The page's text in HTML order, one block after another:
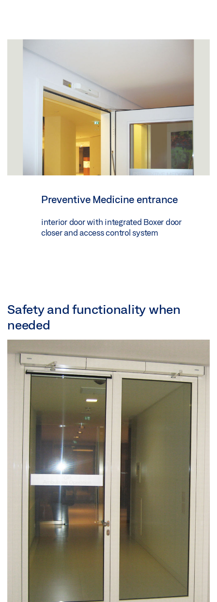
Preventive Medicine entrance
interior door with integrated Boxer door
closer and access control system
Safety and functionality when
needed